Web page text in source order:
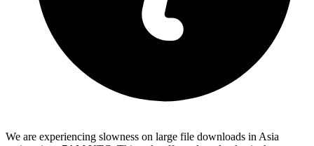
We are experiencing slowness on large file downloads in Asia